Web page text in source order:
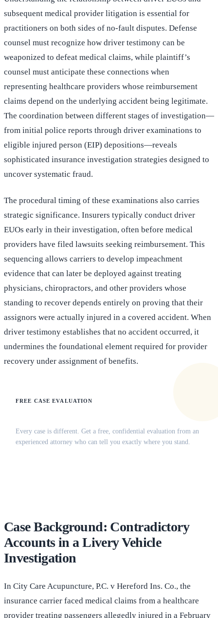
subsequent medical provider litigation is essential for
practitioners on both sides of no-fault disputes. Defense
counsel must recognize how driver testimony can be
weaponized to defeat medical claims, while plaintiff’s
counsel must anticipate these connections when
representing healthcare providers whose reimbursement
claims depend on the underlying accident being legitimate.
The coordination between different stages of investigation—
from initial police reports through driver examinations to
eligible injured person (EIP) depositions—reveals
sophisticated insurance investigation strategies designed to
uncover systematic fraud.
The procedural timing of these examinations also carries
strategic significance. Insurers typically conduct driver
EUOs early in their investigation, often before medical
providers have filed lawsuits seeking reimbursement. This
sequencing allows carriers to develop impeachment
evidence that can later be deployed against treating
physicians, chiropractors, and other providers whose
standing to recover depends entirely on proving that their
assignors were actually injured in a covered accident. When
driver testimony establishes that no accident occurred, it
undermines the foundational element required for provider
recovery under assignment of benefits.
FREE CASE EVALUATION
Every case is different. Get a free, confidential evaluation from an
experienced attorney who can tell you exactly where you stand.
Case Background: Contradictory
Accounts in a Livery Vehicle
Investigation
In City Care Acupuncture, P.C. v Hereford Ins. Co., the
insurance carrier faced medical claims from a healthcare
provider treating passengers allegedly injured in a February